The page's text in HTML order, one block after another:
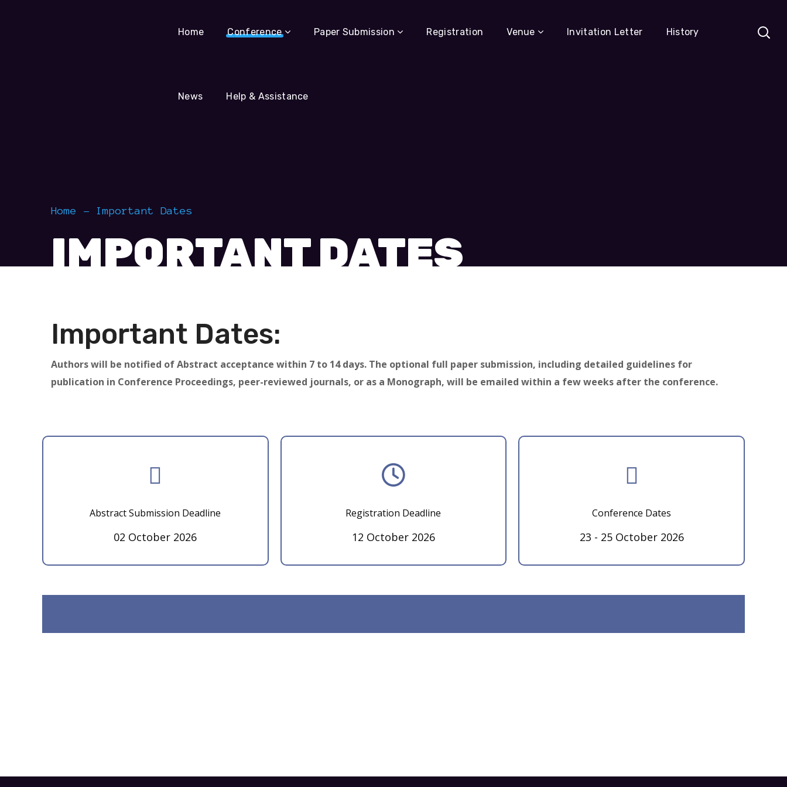
Home Conference Paper Submission Registration Venue Invitation Letter History
News Help & Assistance
Help & Assistance
Home Important Dates
IMPORTANT DATES
Important Dates:
Authors will be notified of Abstract acceptance within 7 to 14 days. The optional full paper submission, including detailed guidelines for
publication in Conference Proceedings, peer-reviewed journals, or as a Monograph, will be emailed within a few weeks after the conference.
Abstract Submission Deadline
02 October 2026
Registration Deadline
12 October 2026
Conference Dates
23 - 25 October 2026